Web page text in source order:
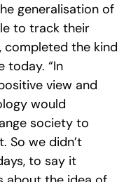
generalisation of
to track their
completed the kind
today. “In
view and
would
society to
So we didn’t
to say it